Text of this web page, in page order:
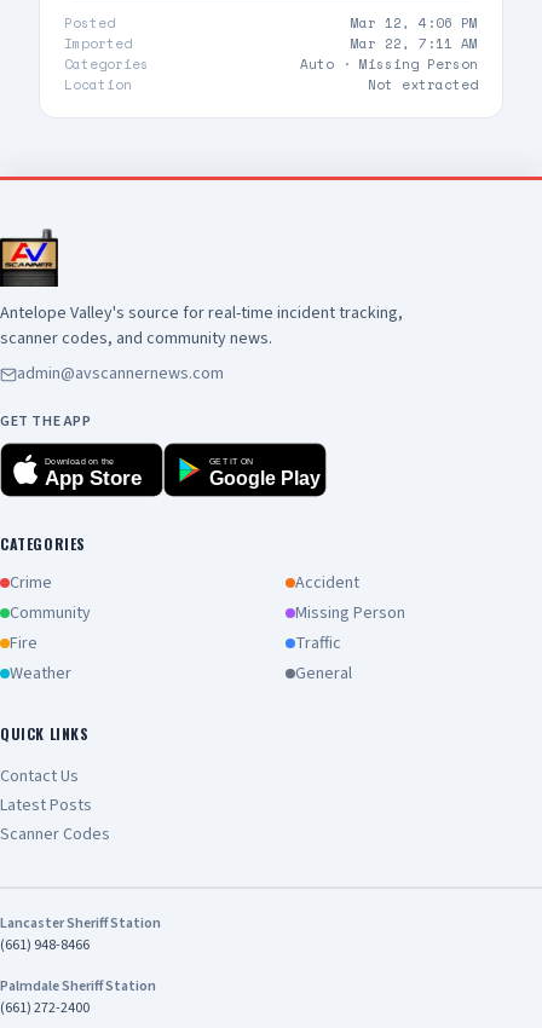
Posted
Mar 12, 4:06 PM
Imported
Mar 22, 7:11 AM
Categories
Auto · Missing Person
Location
Not extracted
Antelope Valley's source for real-time incident tracking,
scanner codes, and community news.
admin@avscannernews.com
GET THE APP
Download on the
App Store
GET IT ON
Google Play
CATEGORIES
Crime
Accident
Community
Missing Person
Fire
Traffic
Weather
General
QUICK LINKS
Contact Us
Latest Posts
Scanner Codes
Lancaster Sheriff Station
(661) 948-8466
Palmdale Sheriff Station
(661) 272-2400